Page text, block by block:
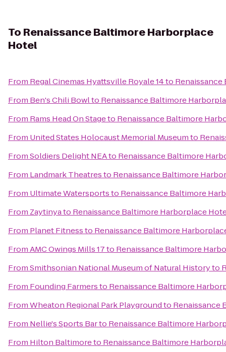
To Renaissance Baltimore Harborplace
Hotel
From Regal Cinemas Hyattsville Royale 14to
From Ben's Chili Bowlto Renaissance Baltimore
From Rams Head On Stageto Renaissance Baltimore
From United States Holocaust Memorial Museumto
FromSoldiers Delight NEAto Renaissance Baltimore
From Landmark Theatresto Renaissance Baltimore
From Ultimate Watersportsto Renaissance Baltimore
From Zaytinyato Renaissance Baltimore Harborplace
From Planet Fitnessto Renaissance Baltimore
FromAMC Owings Mills 17to Renaissance Baltimore
FromSmithsonian National Museum of Natural Historyto
From Founding Farmersto Renaissance Baltimore
FromWheaton Regional Park Playgroundto Renaissance
From Nellie's Sports Barto Renaissance Baltimore
From Hilton Baltimoreto Renaissance Baltimore